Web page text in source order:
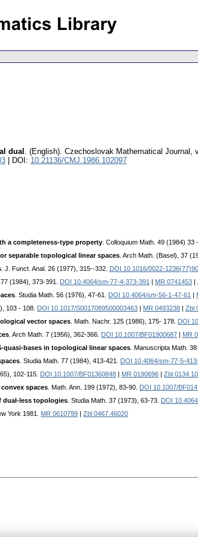
dual . (English). Czechoslovak Mathematical Journal ,
| DOI: 10.21136/CMJ.1986.102097
a completeness-type property . Colloquium Math. 49 (1984) 33
separable topological linear spaces . Arch Math. (Basel), 37
. J. Funct. Anal. 26 (1977), 315--332. DOI 10.1016/0022-
77 (1984), 373-391. DOI 10.4064/sm-77-4-373-391 MR 0741453
. Studia Math. 56 (1976), 47-61. DOI 10.4064/sm-56-1-47-61
103 - 108. DOI 10.1017/S0017089500003463 MR 0493238
Zbl
vector spaces . Math. Nachr. 125 (1986), 175- 178. DOI
. Arch Math. 7 (1956), 362-366. DOI 10.1007/BF01900687 MR
quasi-bases in topological linear spaces . Manuscripta Math.
. Studia Math. 77 (1984), 413-421. DOI 10.4064/sm-77-5-
102-115. DOI 10.1007/BF01360848 MR 0190696
Zbl
spaces . Math. Ann. 199 (1972), 83-90. DOI 10.1007/
dual-less topologies . Studia Math. 37 (1973), 63-73. DOI
York 1981. MR 0610799 Zbl 0467.46020